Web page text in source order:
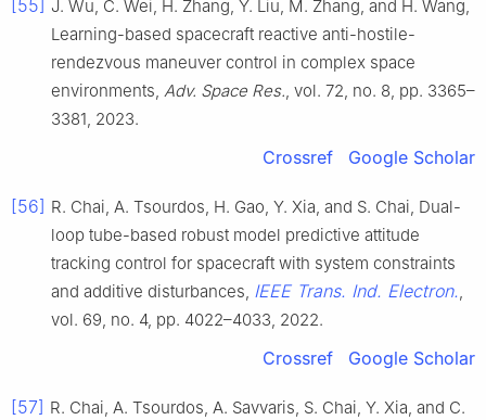
[55] J. Wu, C. Wei, H. Zhang, Y. Liu, M. Zhang, and H. Wang,
Learning-based spacecraft reactive anti-hostile-
rendezvous maneuver control in complex space
environments, Adv. Space Res., vol. 72, no. 8, pp. 3365–
3381, 2023.
Crossref Google Scholar
[56] R. Chai, A. Tsourdos, H. Gao, Y. Xia, and S. Chai, Dual-
loop tube-based robust model predictive attitude
tracking control for spacecraft with system constraints
and additive disturbances, IEEE Trans. Ind. Electron.,
vol. 69, no. 4, pp. 4022–4033, 2022.
Crossref Google Scholar
[57] R. Chai, A. Tsourdos, A. Savvaris, S. Chai, Y. Xia, and C.